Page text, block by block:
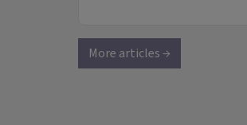
More articles →